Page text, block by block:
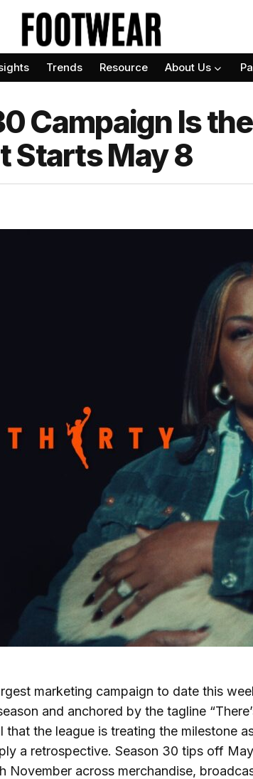
Trends Resource About Us
Campaign Is
Starts May 8
marketing campaign to date this
and anchored by the tagline
that the league is treating the milestone
a retrospective. Season 30 tips off
November across merchandise,